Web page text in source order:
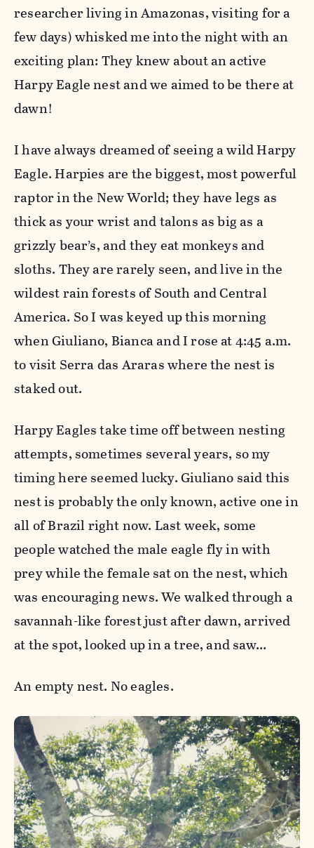
researcher living in Amazonas, visiting for a
few days) whisked me into the night with an
exciting plan: They knew about an active
Harpy Eagle nest and we aimed to be there at
dawn!
I have always dreamed of seeing a wild Harpy
Eagle. Harpies are the biggest, most powerful
raptor in the New World; they have legs as
thick as your wrist and talons as big as a
grizzly bear’s, and they eat monkeys and
sloths. They are rarely seen, and live in the
wildest rain forests of South and Central
America. So I was keyed up this morning
when Giuliano, Bianca and I rose at 4:45 a.m.
to visit Serra das Araras where the nest is
staked out.
Harpy Eagles take time off between nesting
attempts, sometimes several years, so my
timing here seemed lucky. Giuliano said this
nest is probably the only known, active one in
all of Brazil right now. Last week, some
people watched the male eagle fly in with
prey while the female sat on the nest, which
was encouraging news. We walked through a
savannah-like forest just after dawn, arrived
at the spot, looked up in a tree, and saw…
An empty nest. No eagles.